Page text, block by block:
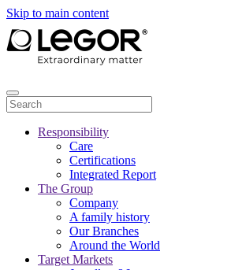
Skip to main content
Responsibility
Care
Certifications
Integrated Report
The Group
Company
A family history
Our Branches
Around the World
Target Markets